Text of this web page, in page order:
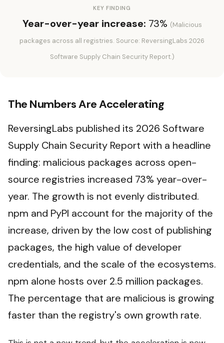
KEY FINDING
Year-over-year increase: 73% (Malicious
packages across all registries. Source: ReversingLabs 2026
Software Supply Chain Security Report.)
The Numbers Are Accelerating
ReversingLabs published its 2026 Software
Supply Chain Security Report with a headline
finding: malicious packages across open-
source registries increased 73% year-over-
year. The growth is not evenly distributed.
npm and PyPI account for the majority of the
increase, driven by the low cost of publishing
packages, the high value of developer
credentials, and the scale of the ecosystems.
npm alone hosts over 2.5 million packages.
The percentage that are malicious is growing
faster than the registry's own growth rate.